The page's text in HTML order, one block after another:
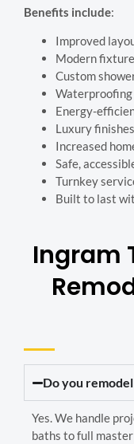
Benefits include:
Improved
Modern
Custom
Energy-
Luxury
Increased
Safe,
Turnkey
Built to last
Ingram
Do you
Yes. We handle
baths to full